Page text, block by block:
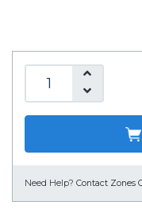
Need Help? Contact Zones